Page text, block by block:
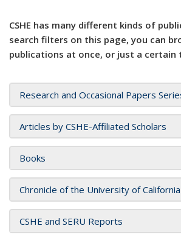
CSHE has many different kinds of
search filters on this page, you can
publications at once, or just a certain
Research and Occasional Papers
Articles by CSHE-Affiliated Scholars
Books
Chronicle of the University of California
CSHE and SERU Reports